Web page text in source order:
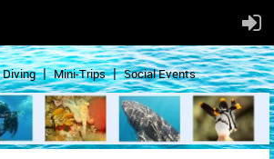
Mini-Trips Social Events